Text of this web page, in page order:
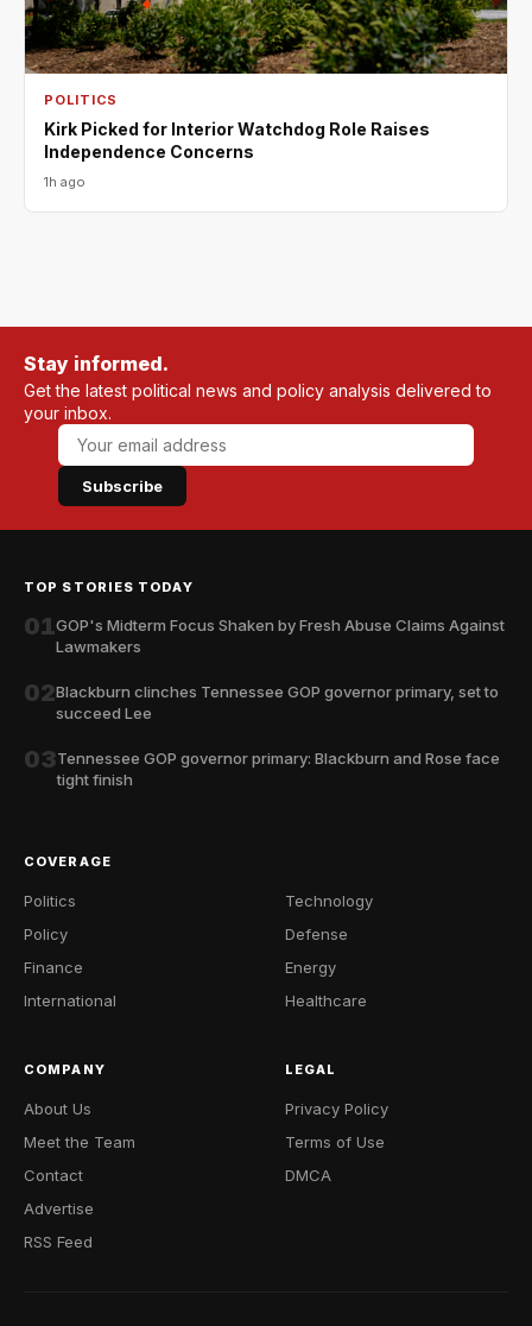
POLITICS
Kirk Picked for Interior Watchdog Role Raises
Independence Concerns
1h ago
Stay informed.
Get the latest political news and policy analysis delivered to
your inbox.
Subscribe
TOP STORIES TODAY
01GOP's Midterm Focus Shaken by Fresh Abuse Claims Against
Lawmakers
02Blackburn clinches Tennessee GOP governor primary, set to
succeed Lee
03Tennessee GOP governor primary: Blackburn and Rose face
tight finish
COVERAGE
Politics
Policy
Finance
International
Technology
Defense
Energy
Healthcare
COMPANY
About Us
Meet the Team
Contact
Advertise
RSS Feed
LEGAL
Privacy Policy
Terms of Use
DMCA